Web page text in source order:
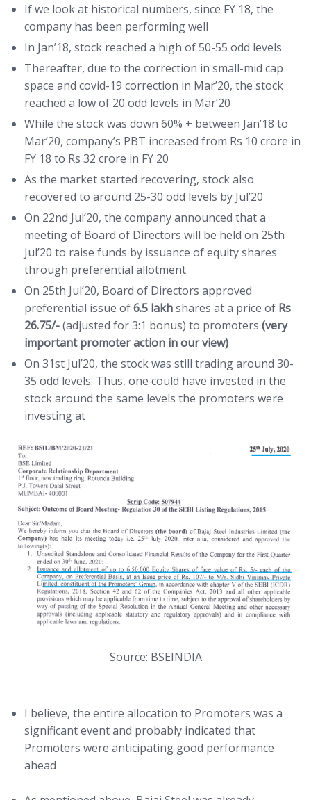
If we look at historical numbers, since FY 18, the
company has been performing well
In Jan’18, stock reached a high of 50-55 odd levels
Thereafter, due to the correction in small-mid cap
space and covid-19 correction in Mar’20, the stock
reached a low of 20 odd levels in Mar’20
While the stock was down 60% + between Jan’18 to
Mar’20, company’s PBT increased from Rs 10 crore in
FY 18 to Rs 32 crore in FY 20
As the market started recovering, stock also
recovered to around 25-30 odd levels by Jul’20
On 22nd Jul’20, the company announced that a
meeting of Board of Directors will be held on 25th
Jul’20 to raise funds by issuance of equity shares
through preferential allotment
On 25th Jul’20, Board of Directors approved
preferential issue of6.5 lakhshares at a price of Rs
26.75/-(adjusted for 3:1 bonus) to promoters (very
important promoter action in our view)
On 31st Jul’20, the stock was still trading around 30-
35 odd levels. Thus, one could have invested in the
stock around the same levels the promoters were
investing at
Source: BSEINDIA
I believe, the entire allocation to Promoters was a
significant event and probably indicated that
Promoters were anticipating good performance
ahead